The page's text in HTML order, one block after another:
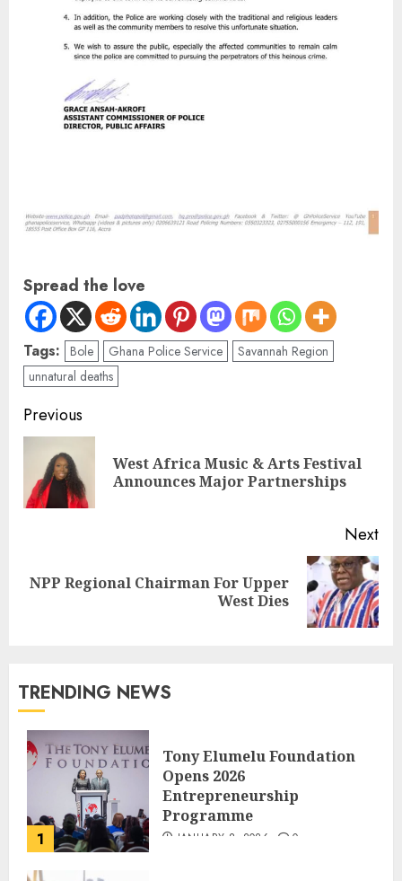
Spread the love
Tags: Bole Ghana Police Service
Savannah Region
unnatural deaths
Previous
West Africa Music & Arts Festival
Announces Major Partnerships
Next
NPP Regional Chairman For Upper
West Dies
TRENDING NEWS
1
Tony Elumelu Foundation
Opens 2026
Entrepreneurship
Programme
JANUARY 8, 2026 0